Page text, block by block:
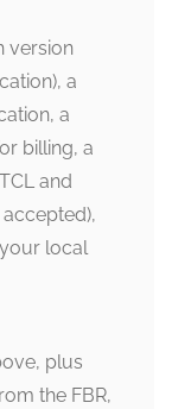
version
a
a
billing, a
and
local
plus
the FBR,